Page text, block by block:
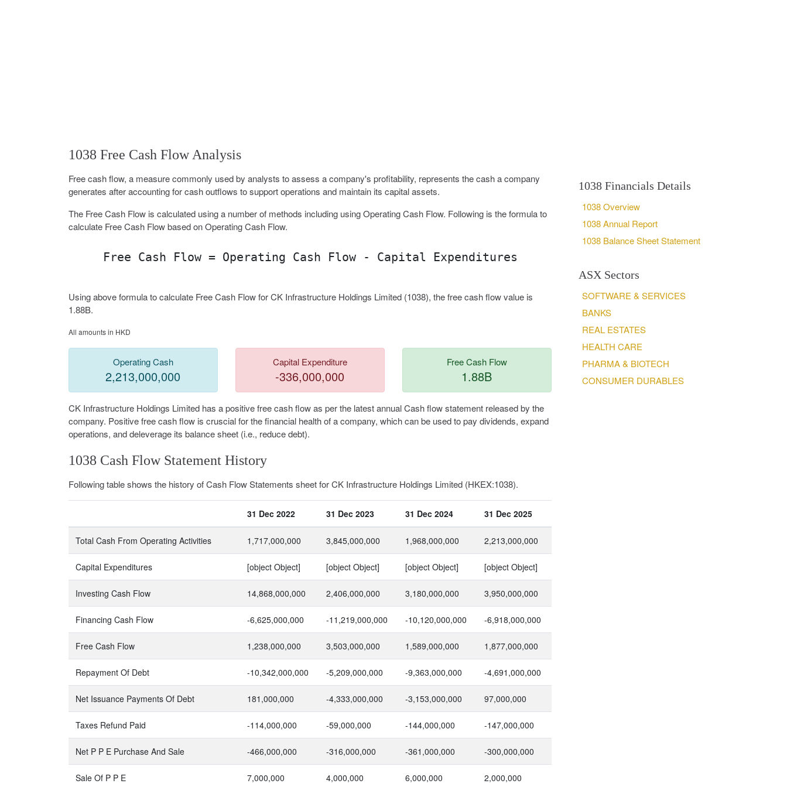
1038 Free Cash Flow Analysis
Free cash flow, a measure commonly used by analysts to assess a company's profitability, represents the cash a company
generates after accounting for cash outflows to support operations and maintain its capital assets.
The Free Cash Flow is calculated using a number of methods including using Operating Cash Flow. Following is the formula to
calculate Free Cash Flow based on Operating Cash Flow.
Free Cash Flow = Operating Cash Flow - Capital Expenditures
Using above formula to calculate Free Cash Flow for CK Infrastructure Holdings Limited (1038), the free cash flow value is
1.88B.
All amounts in HKD
Operating Cash
2,213,000,000
Capital Expenditure
-336,000,000
Free Cash Flow
1.88B
CK Infrastructure Holdings Limited has a positive free cash flow as per the latest annual Cash flow statement released by the
company. Positive free cash flow is cruscial for the financial health of a company, which can be used to pay dividends, expand
operations, and deleverage its balance sheet (i.e., reduce debt).
1038 Cash Flow Statement History
Following table shows the history of Cash Flow Statements sheet for CK Infrastructure Holdings Limited (HKEX:1038).
31 Dec 2022 31 Dec 2023 31 Dec 2024 31 Dec 2025
Total Cash From Operating Activities 1,717,000,000 3,845,000,000 1,968,000,000 2,213,000,000
Capital Expenditures [object Object] [object Object] [object Object] [object Object]
Investing Cash Flow 14,868,000,000 2,406,000,000 3,180,000,000 3,950,000,000
Financing Cash Flow -6,625,000,000 -11,219,000,000 -10,120,000,000 -6,918,000,000
Free Cash Flow 1,238,000,000 3,503,000,000 1,589,000,000 1,877,000,000
Repayment Of Debt -10,342,000,000 -5,209,000,000 -9,363,000,000 -4,691,000,000
Net Issuance Payments Of Debt 181,000,000 -4,333,000,000 -3,153,000,000 97,000,000
Taxes Refund Paid -114,000,000 -59,000,000 -144,000,000 -147,000,000
Net P P E Purchase And Sale -466,000,000 -316,000,000 -361,000,000 -300,000,000
Sale Of P P E 7,000,000 4,000,000 6,000,000 2,000,000
1038 Financials Details
1038 Overview
1038 Annual Report
1038 Balance Sheet Statement
ASX Sectors
SOFTWARE & SERVICES
BANKS
REAL ESTATES
HEALTH CARE
PHARMA & BIOTECH
CONSUMER DURABLES